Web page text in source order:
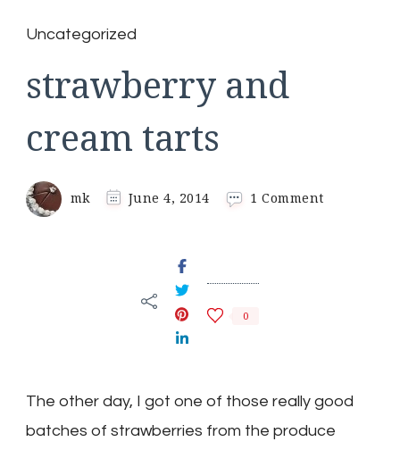
Uncategorized
strawberry and
cream tarts
mk June 4, 2014 1 Commenton
0
The other day, I got one of those really good
batches of strawberries from the produce